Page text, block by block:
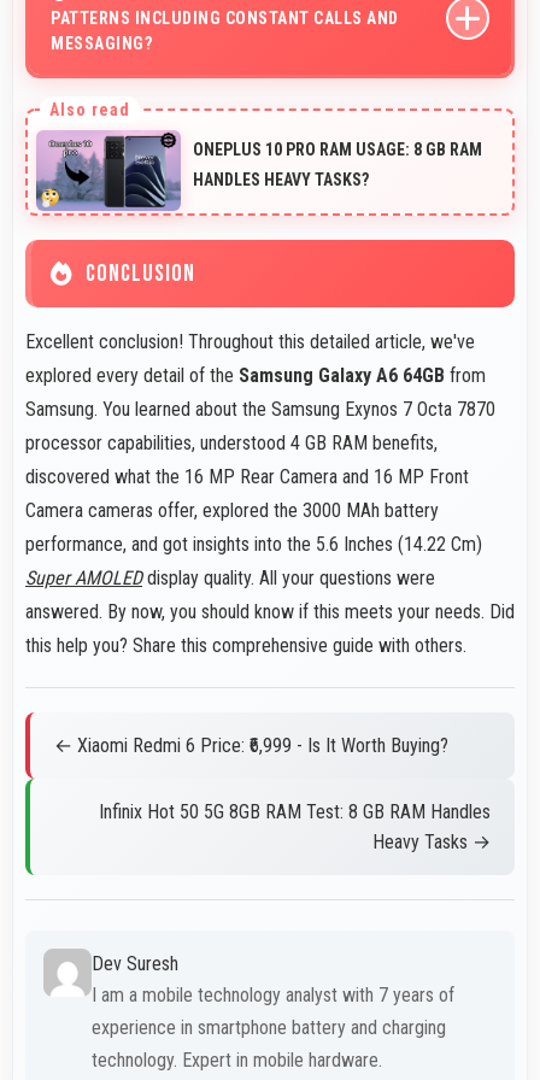
PATTERNS INCLUDING CONSTANT CALLS AND
MESSAGING?
keeping phones powered through extended calling.
ONEPLUS 10 PRO RAM USAGE: 8 GB RAM
HANDLES HEAVY TASKS?
CONCLUSION
Excellent conclusion! Throughout this detailed article, we've
explored every detail of the Samsung Galaxy A6 64GB from
Samsung. You learned about the Samsung Exynos 7 Octa 7870
processor capabilities, understood 4 GB RAM benefits,
discovered what the 16 MP Rear Camera and 16 MP Front
Camera cameras offer, explored the 3000 MAh battery
performance, and got insights into the 5.6 Inches (14.22 Cm)
Super AMOLEDdisplay quality. All your questions were
answered. By now, you should know if this meets your needs. Did
this help you? Share this comprehensive guide with others.
← Xiaomi Redmi 6 Price: ₹6,999 - Is It Worth Buying?
Infinix Hot 50 5G 8GB RAM Test: 8 GB RAM Handles
Heavy Tasks →
Dev Suresh
I am a mobile technology analyst with 7 years of
experience in smartphone battery and charging
technology. Expert in mobile hardware.